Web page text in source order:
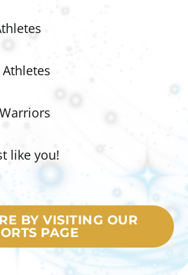
like you!
BY VISITING OUR
PAGE